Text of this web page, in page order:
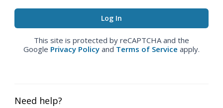
This site is protected by reCAPTCHA and the
Google Privacy Policy and Terms of Service apply.
Need help?